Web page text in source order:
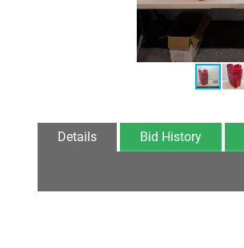
Details Bid History